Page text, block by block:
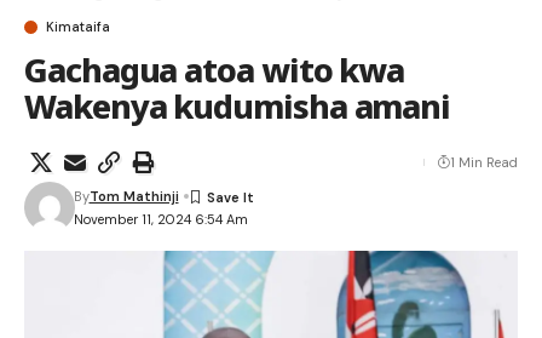
Kimataifa
Gachagua atoa wito kwa
Wakenya kudumisha amani
November 11, 2024 6:54 Am
ByTom Mathinji
1 Min Read